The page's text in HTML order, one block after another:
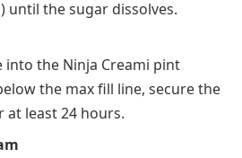
until the sugar dissolves.
into the Ninja Creami pint
the max fill line, secure the
at least24 hours.